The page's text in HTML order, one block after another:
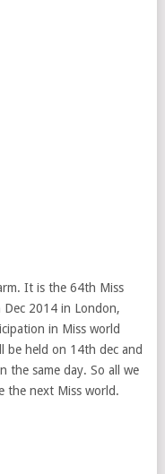
It is the 64th Miss
2014 in London,
in Miss world
be held on 14th dec and
the same day. So all we
the next Miss world.